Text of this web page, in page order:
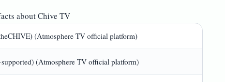
about Chive TV
(Atmosphere TV official platform)
(Atmosphere TV official platform)